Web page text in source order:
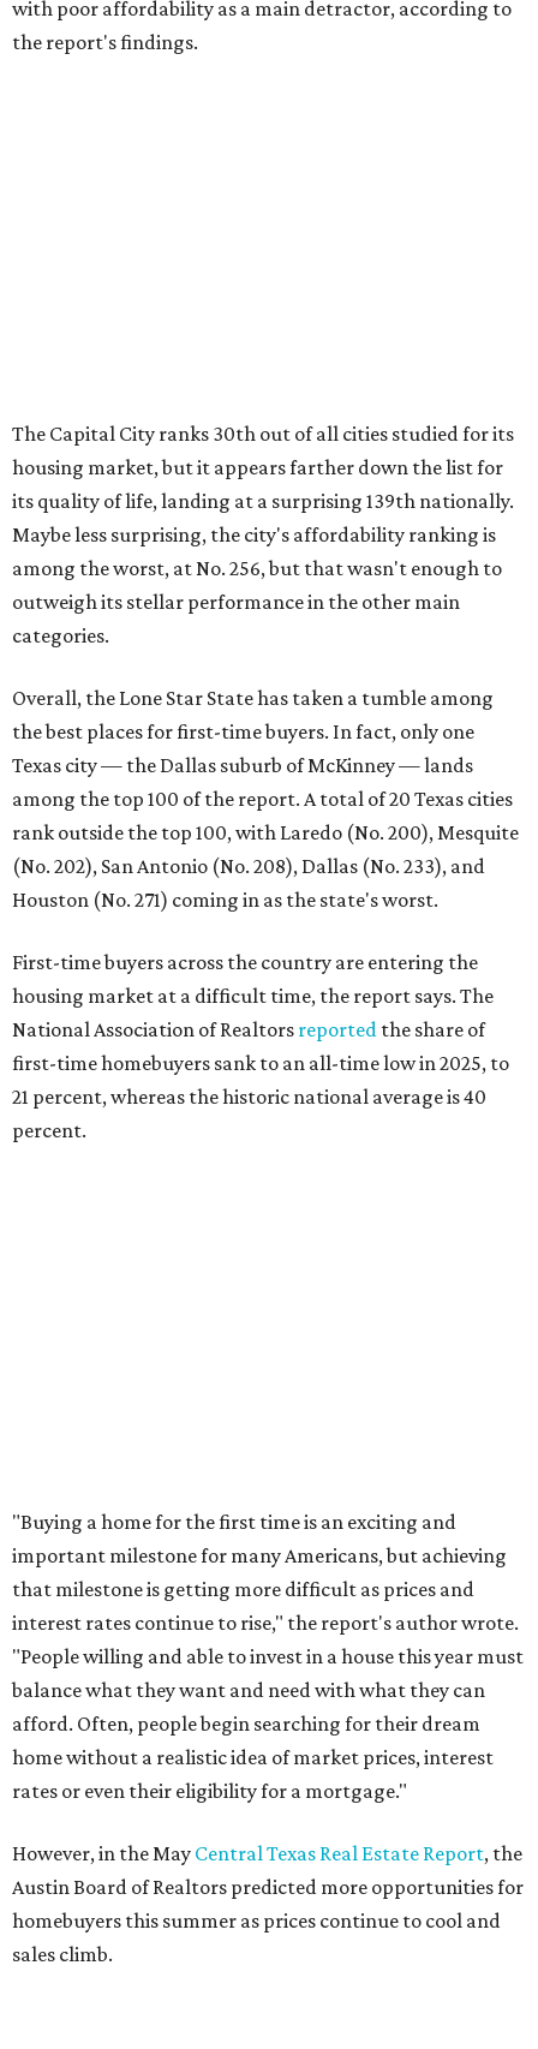
its quality of life, landing at a surprising 139th nationally.
Maybe less surprising, the city's affordability ranking is
First-time buyers across the country are entering the
housing market at a difficult time, the report says. The
National Association of Realtorsreportedthe share of
first-time homebuyers sank to an all-time low in 2025, to
21 percent, whereas the historic national average is 40
percent.
"Buying a home for the first time is an exciting and
important milestone for many Americans, but achieving
that milestone is getting more difficult as prices and
interest rates continue to rise," the report's author wrote.
"People willing and able to invest in a house this year must
balance what they want and need with what they can
afford. Often, people begin searching for their dream
rates or even their eligibility for a mortgage."
However, in the May Central Texas Real Estate Report
Austin Board of Realtors predicted more opportunities for
homebuyers this summer as prices continue to cool and
sales climb.